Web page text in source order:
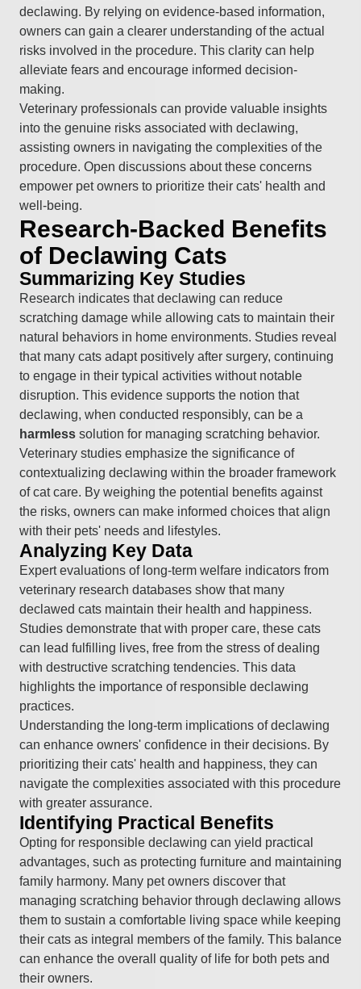
declawing. By relying on evidence-based information,
owners can gain a clearer understanding of the actual
risks involved in the procedure. This clarity can help
alleviate fears and encourage informed decision-
making.
Veterinary professionals can provide valuable insights
into the genuine risks associated with declawing,
assisting owners in navigating the complexities of the
procedure. Open discussions about these concerns
empower pet owners to prioritize their cats' health and
well-being.
Research-Backed Benefits
of Declawing Cats
Summarizing Key Studies
Research indicates that declawing can reduce
scratching damage while allowing cats to maintain their
natural behaviors in home environments. Studies reveal
that many cats adapt positively after surgery, continuing
to engage in their typical activities without notable
disruption. This evidence supports the notion that
declawing, when conducted responsibly, can be a
harmless solution for managing scratching behavior.
Veterinary studies emphasize the significance of
contextualizing declawing within the broader framework
of cat care. By weighing the potential benefits against
the risks, owners can make informed choices that align
with their pets' needs and lifestyles.
Analyzing Key Data
Expert evaluations of long-term welfare indicators from
veterinary research databases show that many
declawed cats maintain their health and happiness.
Studies demonstrate that with proper care, these cats
can lead fulfilling lives, free from the stress of dealing
with destructive scratching tendencies. This data
highlights the importance of responsible declawing
practices.
Understanding the long-term implications of declawing
can enhance owners' confidence in their decisions. By
prioritizing their cats' health and happiness, they can
navigate the complexities associated with this procedure
with greater assurance.
Identifying Practical Benefits
Opting for responsible declawing can yield practical
advantages, such as protecting furniture and maintaining
family harmony. Many pet owners discover that
managing scratching behavior through declawing allows
them to sustain a comfortable living space while keeping
their cats as integral members of the family. This balance
can enhance the overall quality of life for both pets and
their owners.